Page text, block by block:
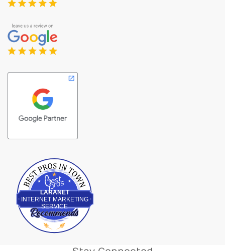
LARANET
INTERNET MARKETING
SERVICE
Best Pros In Town